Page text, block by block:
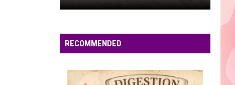
Festival
of
RECOMMENDED